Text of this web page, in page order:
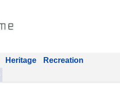
Heritage Recreation